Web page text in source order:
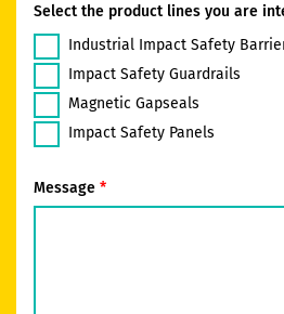
Select the product lines you are
Industrial Impact Safety
Impact Safety Guardrails
Magnetic Gapseals
Impact Safety Panels
Message